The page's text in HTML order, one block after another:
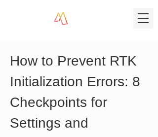
How to Prevent RTK
Initialization Errors: 8
Checkpoints for
Settings and